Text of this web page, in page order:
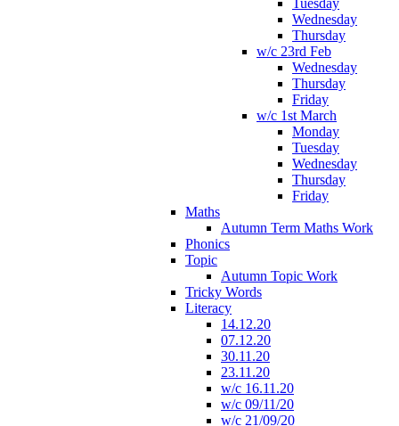
Tuesday
Wednesday
Thursday
w/c 23rd Feb
Wednesday
Thursday
Friday
w/c 1st March
Monday
Tuesday
Wednesday
Thursday
Friday
Maths
Autumn Term Maths Work
Phonics
Topic
Autumn Topic Work
Tricky Words
Literacy
14.12.20
07.12.20
30.11.20
23.11.20
w/c 16.11.20
w/c 09/11/20
w/c 21/09/20